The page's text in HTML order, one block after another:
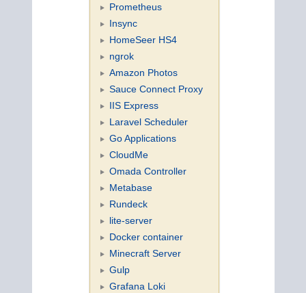
Prometheus
Insync
HomeSeer HS4
ngrok
Amazon Photos
Sauce Connect Proxy
IIS Express
Laravel Scheduler
Go Applications
CloudMe
Omada Controller
Metabase
Rundeck
lite-server
Docker container
Minecraft Server
Gulp
Grafana Loki